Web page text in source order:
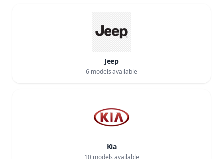
Jeep
6 models available
Kia
10models available